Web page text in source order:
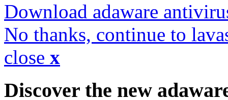
Download adaware
No thanks, continue to
close x
Discover the new